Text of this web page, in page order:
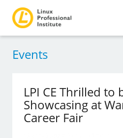
Events
LPI CE Thrilled to
Showcasing at
Career Fair